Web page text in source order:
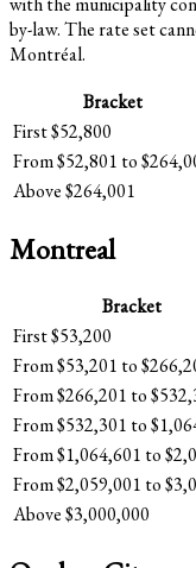
by-law. The rate set
Montréal.
Bracket
First $52,800
From $52,801 to
Above $264,001
Montreal
Bracket
First $53,200
From $53,201 to
From $266,201 to
From $532,301 to
From $1,064,601 to
From $2,059,001 to
Above $3,000,000